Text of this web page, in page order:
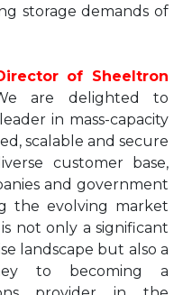
storage demands of
of Sheeltron
are delighted to
in mass-capacity
scalable and secure
customer base,
and government
the evolving market
not only a significant
landscape but also a
to becoming a